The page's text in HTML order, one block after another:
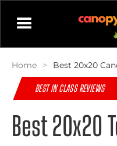
Home > Best 20x20
BEST IN CLASS REVIEWS
Best 20x20